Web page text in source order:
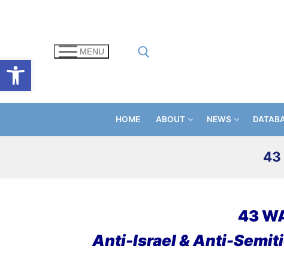
Open toolbar
MENU
Search for:
HOME ABOUT NEWS
43
43
Anti-Israel & Anti-